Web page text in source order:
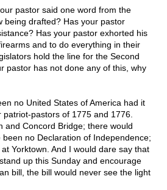
pastor said one word from the
being drafted? Has your pastor
Has your pastor exhorted his
and to do everything in their
hold the line for the Second
pastor has not done any of this, why
no United States of America had it
pastors of 1775 and 1776.
and Concord Bridge; there would
no Declaration of Independence;
Yorktown. And I would dare say that
up this Sunday and encourage
bill, the bill would never see the light